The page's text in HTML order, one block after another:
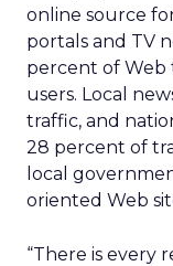
online source
portals and TV
percent of
users. Local
traffic, and
28 percent of
local
oriented Web
“There is every